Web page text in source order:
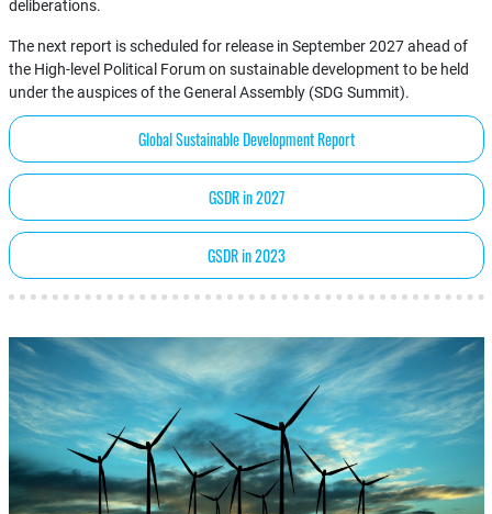
deliberations.
The next report is scheduled for release in September 2027 ahead of
the High-level Political Forum on sustainable development to be held
under the auspices of the General Assembly (SDG Summit).
Global Sustainable Development Report
GSDR in 2027
GSDR in 2023